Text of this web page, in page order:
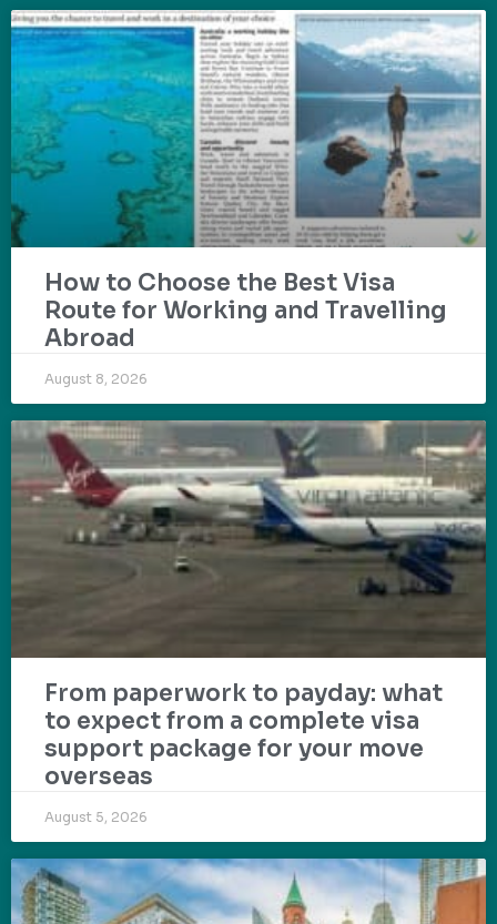
How to Choose the Best Visa
Route for Working and Travelling
Abroad
August 8, 2026
From paperwork to payday: what
to expect from a complete visa
support package for your move
overseas
August 5, 2026